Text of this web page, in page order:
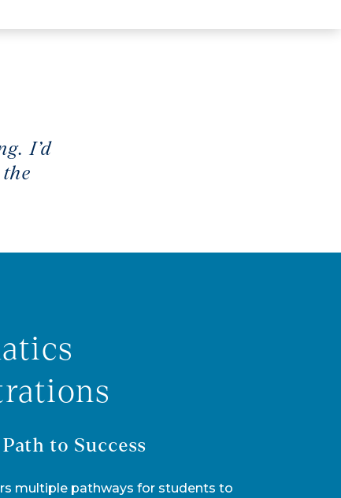
I’d
to Success
multiple pathways for students to